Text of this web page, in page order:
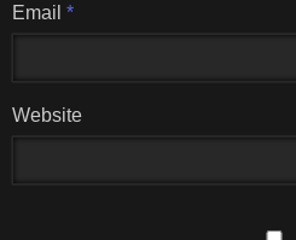
Email *
Website